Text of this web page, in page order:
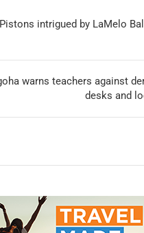
intrigued by LaMelo
warns teachers against
desks and